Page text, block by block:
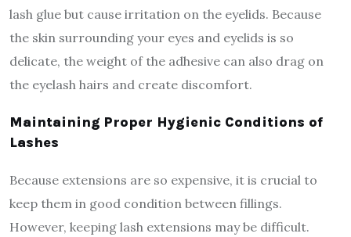
lash glue but cause irritation on the eyelids. Because
the skin surrounding your eyes and eyelids is so
delicate, the weight of the adhesive can also drag on
the eyelash hairs and create discomfort.
Maintaining Proper Hygienic Conditions of
Lashes
Because extensions are so expensive, it is crucial to
keep them in good condition between fillings.
However, keeping lash extensions may be difficult.